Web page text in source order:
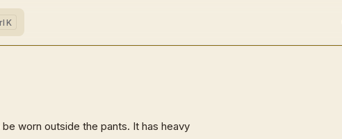
K
worn outside the pants. It has heavy